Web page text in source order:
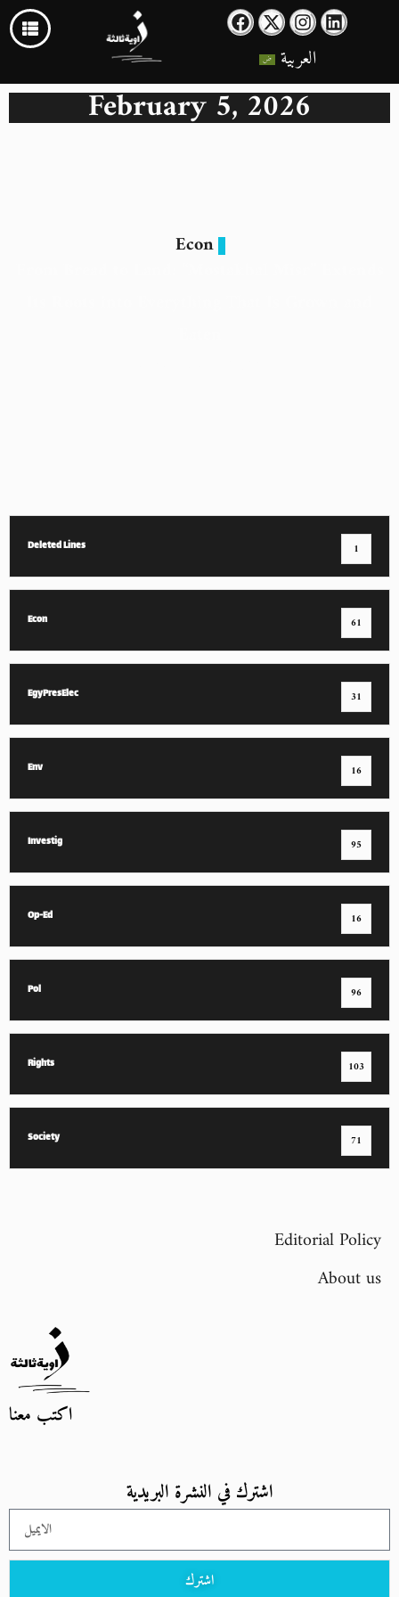
العربية
February 5, 2026
Econ
Deleted Lines 1
Econ 61
EgyPresElec 31
Env 16
Investig 95
Op-Ed 16
Pol 96
Rights 103
Society 71
Editorial Policy
About us
اكتب معنا
اشترك في النشرة البريدية
اشترك